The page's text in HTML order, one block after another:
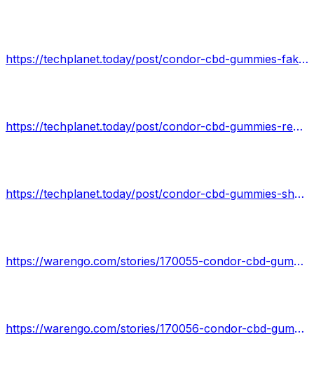
https://techplanet.today/post/condor-cbd-gummies-fake-news-is-it-scam-or-trusted-a-guide-to
https://techplanet.today/post/condor-cbd-gummies-reviews-negative-reviews-bad-complaints-side-effects
https://techplanet.today/post/condor-cbd-gummies-shark-tank-what-you-must-know-before-buying
https://warengo.com/stories/170055-condor-cbd-gummies-shark-tank-top-reviews-real-price-deception-alert-and-health-balance
https://warengo.com/stories/170056-condor-cbd-gummies-reviews-sale-is-live-hurry-get-your-condor-cbd-gummies-best-deal-for-1st-user-limit